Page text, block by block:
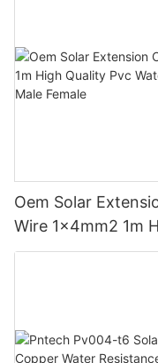
Oem Solar
Wire 1x4mm2 1m
Dustproof With